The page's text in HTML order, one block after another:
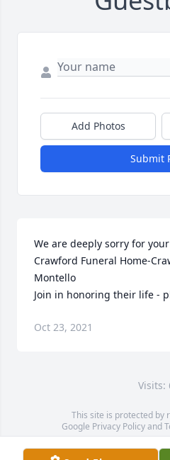
Add Photos
Submit
We are deeply sorry for
Crawford Funeral Home-
Montello
Join in honoring their life -
Oct 23, 2021
Visits:
This site is protected by
Google Privacy Policyand
Service map data ©